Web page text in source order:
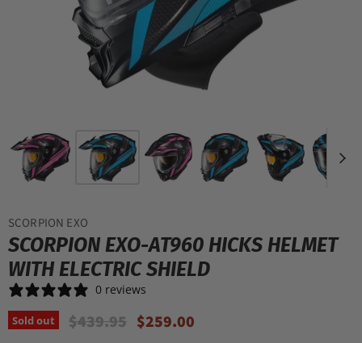
SCORPION EXO
SCORPION EXO-AT960 HICKS HELMET
WITH ELECTRIC SHIELD
0 reviews
Sold out Original Price
$439.95 Current Price
$259.00